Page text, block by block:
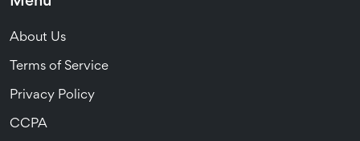
About Us
Terms of Service
Privacy Policy
CCPA